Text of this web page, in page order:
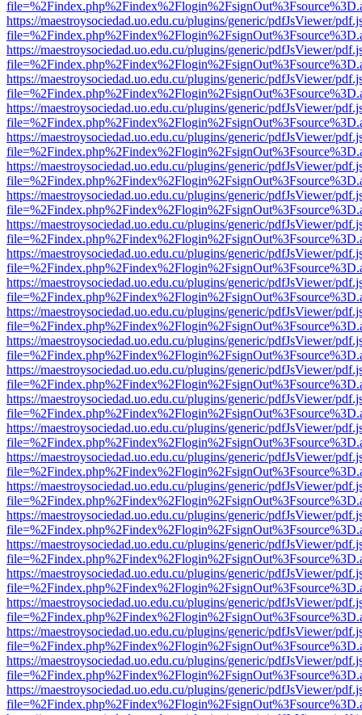
https://maestroysociedad.uo.edu.cu/plugins/generic/pdfJsViewer/
https://maestroysociedad.uo.edu.cu/plugins/generic/pdfJsViewer/
https://maestroysociedad.uo.edu.cu/plugins/generic/pdfJsViewer/
https://maestroysociedad.uo.edu.cu/plugins/generic/pdfJsViewer/
https://maestroysociedad.uo.edu.cu/plugins/generic/pdfJsViewer/
https://maestroysociedad.uo.edu.cu/plugins/generic/pdfJsViewer/
https://maestroysociedad.uo.edu.cu/plugins/generic/pdfJsViewer/
https://maestroysociedad.uo.edu.cu/plugins/generic/pdfJsViewer/
https://maestroysociedad.uo.edu.cu/plugins/generic/pdfJsViewer/
https://maestroysociedad.uo.edu.cu/plugins/generic/pdfJsViewer/
https://maestroysociedad.uo.edu.cu/plugins/generic/pdfJsViewer/
https://maestroysociedad.uo.edu.cu/plugins/generic/pdfJsViewer/
https://maestroysociedad.uo.edu.cu/plugins/generic/pdfJsViewer/
https://maestroysociedad.uo.edu.cu/plugins/generic/pdfJsViewer/
https://maestroysociedad.uo.edu.cu/plugins/generic/pdfJsViewer/
https://maestroysociedad.uo.edu.cu/plugins/generic/pdfJsViewer/
https://maestroysociedad.uo.edu.cu/plugins/generic/pdfJsViewer/
https://maestroysociedad.uo.edu.cu/plugins/generic/pdfJsViewer/
https://maestroysociedad.uo.edu.cu/plugins/generic/pdfJsViewer/
https://maestroysociedad.uo.edu.cu/plugins/generic/pdfJsViewer/
https://maestroysociedad.uo.edu.cu/plugins/generic/pdfJsViewer/
https://maestroysociedad.uo.edu.cu/plugins/generic/pdfJsViewer/
https://maestroysociedad.uo.edu.cu/plugins/generic/pdfJsViewer/
https://maestroysociedad.uo.edu.cu/plugins/generic/pdfJsViewer/